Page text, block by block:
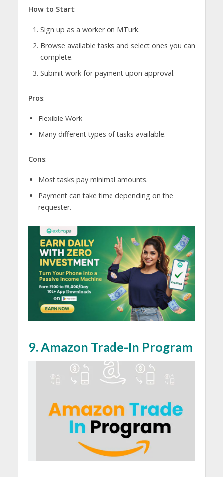
How to Start:
Sign up as a worker on MTurk.
Browse available tasks and select ones you can
complete.
Submit work for payment upon approval.
Pros:
Flexible Work
Many different types of tasks available.
Cons:
Most tasks pay minimal amounts.
Payment can take time depending on the
requester.
9.Amazon Trade-In Program